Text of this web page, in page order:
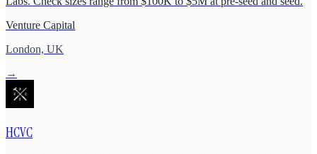
Venture Capital
London, UK
→
HCVC